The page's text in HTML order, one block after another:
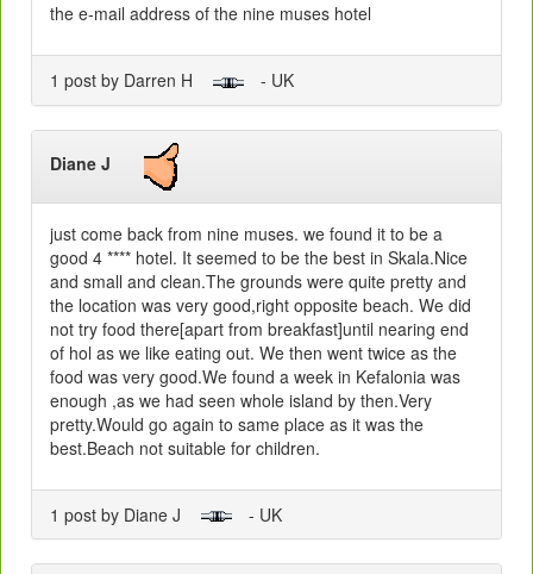
the e-mail address of the nine muses hotel
1 post by Darren H - UK
Diane J
just come back from nine muses. we found it to be a
good 4 **** hotel. It seemed to be the best in Skala.Nice
and small and clean.The grounds were quite pretty and
the location was very good,right opposite beach. We did
not try food there[apart from breakfast]until nearing end
of hol as we like eating out. We then went twice as the
food was very good.We found a week in Kefalonia was
enough ,as we had seen whole island by then.Very
pretty.Would go again to same place as it was the
best.Beach not suitable for children.
1 post by Diane J - UK